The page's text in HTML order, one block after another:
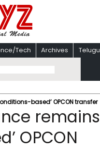
Tech Archives Telugu
based’ OPCON transfer
remains
OPCON